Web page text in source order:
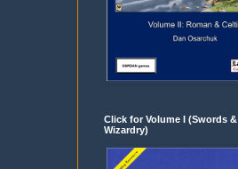
Click for Volume I (Swords &
Wizardry)